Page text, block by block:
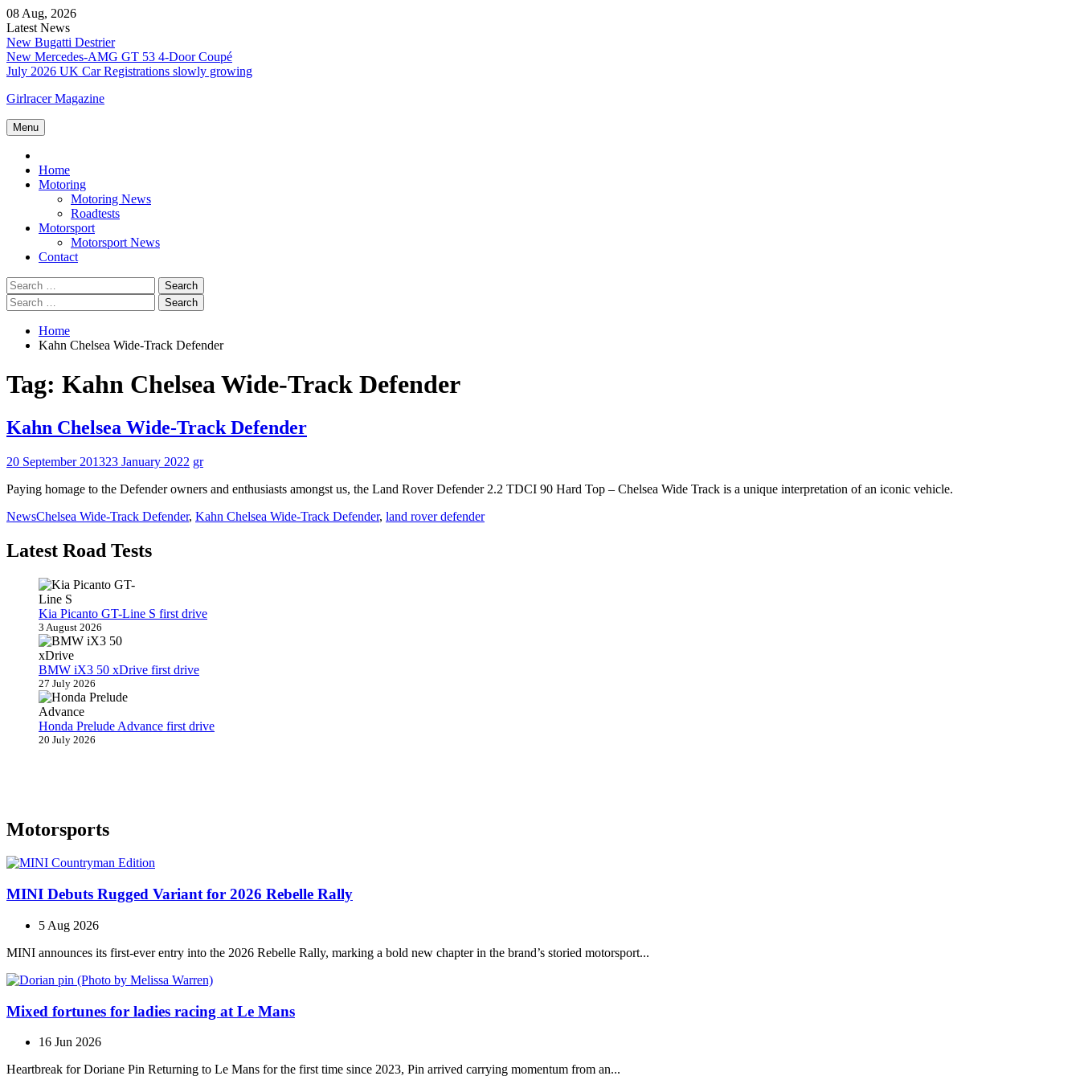
Skip
to
content
08 Aug, 2026
Latest News
New Bugatti Destrier
New Mercedes-AMG GT 53 4-Door Coupé
July 2026 UK Car Registrations slowly growing
Girlracer Magazine
Menu
Home
Motoring
Motoring News
Roadtests
Motorsport
Motorsport News
Contact
Search
for:
Search
for:
Home
Kahn Chelsea Wide-Track Defender
Tag: Kahn Chelsea Wide-Track Defender
Kahn Chelsea Wide-Track Defender
20 September 201323 January 2022 gr
Paying homage to the Defender owners and enthusiasts amongst us, the Land Rover Defender 2.2 TDCI 90 Hard Top – Chelsea Wide Track is a unique interpretation of an iconic vehicle.
NewsChelsea Wide-Track Defender, Kahn Chelsea Wide-Track Defender, land rover defender
Latest Road Tests
Kia Picanto GT-Line S first drive
3 August 2026
BMW iX3 50 xDrive first drive
27 July 2026
Honda Prelude Advance first drive
20 July 2026
Motorsports
MINI Debuts Rugged Variant for 2026 Rebelle Rally
5 Aug 2026
MINI announces its first‑ever entry into the 2026 Rebelle Rally, marking a bold new chapter in the brand’s storied motorsport...
Mixed fortunes for ladies racing at Le Mans
16 Jun 2026
Heartbreak for Doriane Pin Returning to Le Mans for the first time since 2023, Pin arrived carrying momentum from an...